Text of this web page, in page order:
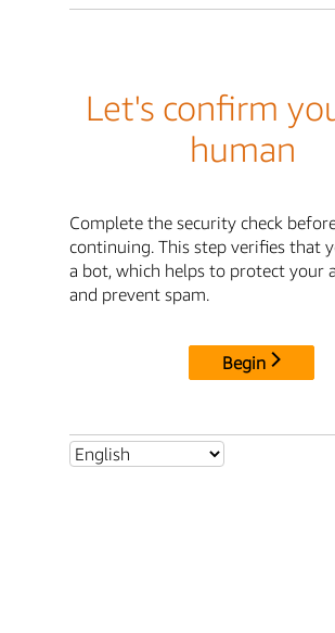
Let's confirm
human
Complete the security check
continuing. This step verifies that
a bot, which helps to protect your
and prevent spam.
Begin